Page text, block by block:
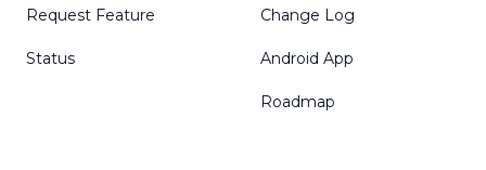
Request Feature
Status
Change Log
Android App
Roadmap